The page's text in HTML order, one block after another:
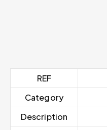
REF
Category
Description